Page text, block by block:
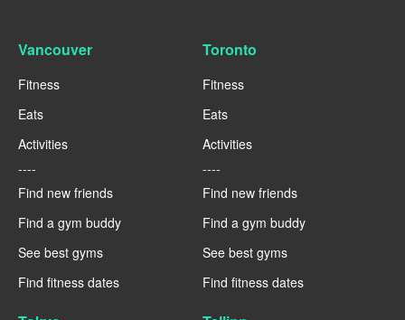
Vancouver
Fitness
Eats
Activities
----
Find new friends
Find a gym buddy
See best gyms
Find fitness dates
Toronto
Fitness
Eats
Activities
----
Find new friends
Find a gym buddy
See best gyms
Find fitness dates